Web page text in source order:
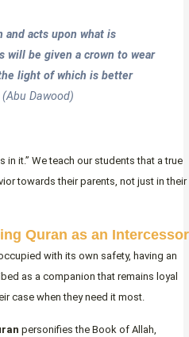
and acts upon what is
will be given a crown to wear
light of which is better
(Abu Dawood)
it.” We teach our students that a true
towards their parents, not just in their
Quran as an Intercessor
with its own safety, having an
as a companion that remains loyal
case when they need it most.
personifies the Book of Allah,